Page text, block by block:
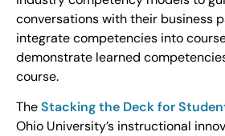
conversations with their business
integrate competencies into
demonstrate learned
course.
TheStacking the Deck for
Ohio University’s instructional